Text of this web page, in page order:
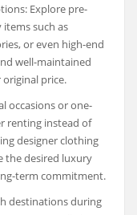
Explore pre-
such as
or even high-end
well-maintained
price.
occasions or one-
renting instead of
designer clothing
the desired luxury
term commitment.
destinations during